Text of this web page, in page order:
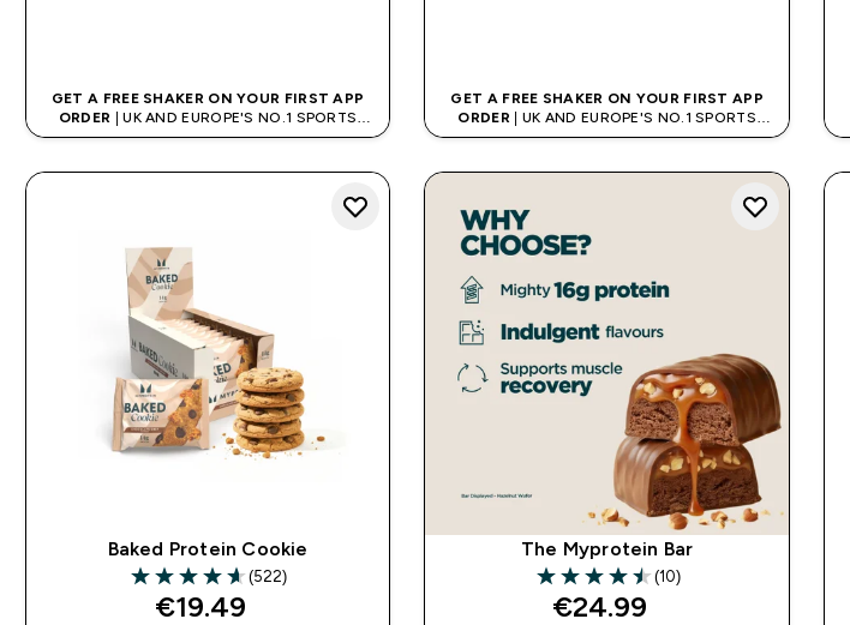
GET A FREE SHAKER ON YOUR FIRST APP
ORDER | UK AND EUROPE'S NO.1 SPORTS
NUTRITION BRAND
GET A FREE SHAKER ON YOUR FIRST APP
ORDER | UK AND EUROPE'S NO.1 SPORTS
NUTRITION BRAND
Baked Protein Cookie
4.65 out of 5 stars
(522)
€19.49‎
The Myprotein Bar
4.5 out of 5 stars
(10)
€24.99‎